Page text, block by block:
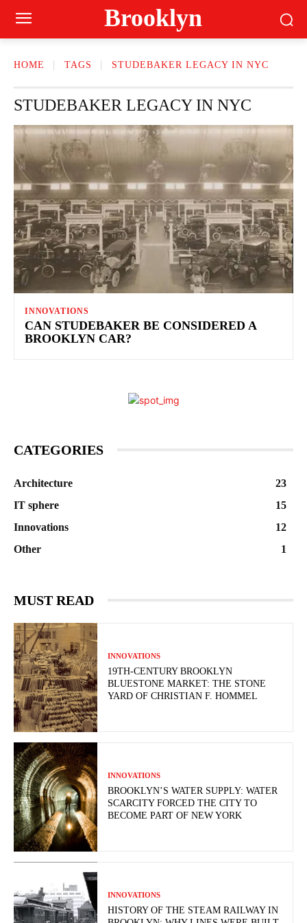
Brooklyn
HOME TAGS STUDEBAKER LEGACY IN NYC
STUDEBAKER LEGACY IN NYC
INNOVATIONS
CAN STUDEBAKER BE CONSIDERED A
BROOKLYN CAR?
CATEGORIES
Architecture
23
IT sphere
15
Innovations
12
Other
1
MUST READ
INNOVATIONS
19TH-CENTURY BROOKLYN
BLUESTONE MARKET: THE STONE
YARD OF CHRISTIAN F. HOMMEL
INNOVATIONS
BROOKLYN’S WATER SUPPLY: WATER
SCARCITY FORCED THE CITY TO
BECOME PART OF NEW YORK
INNOVATIONS
HISTORY OF THE STEAM RAILWAY IN